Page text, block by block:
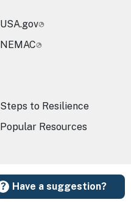
Have a suggestion?
USA.gov
NEMAC
Steps to Resilience
Popular Resources